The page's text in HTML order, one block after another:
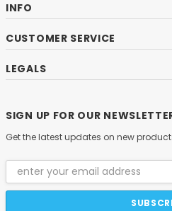
INFO
CUSTOMER SERVICE
LEGALS
SIGN UP FOR OUR
Get the latest updates on new
Email
Address